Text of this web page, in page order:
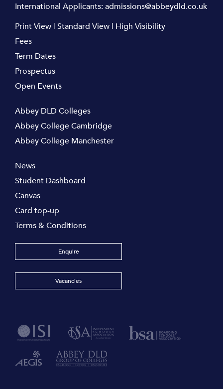
International Applicants:admissions@abbeydld.co.uk
Print View | Standard View | High Visibility
Fees
Term Dates
Prospectus
Open Events
Abbey DLD Colleges
Abbey College Cambridge
Abbey College Manchester
News
Student Dashboard
Canvas
Card top-up
Terms & Conditions
Enquire
Vacancies